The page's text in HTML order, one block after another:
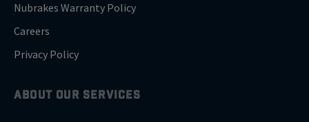
Nubrakes Warranty Policy
Careers
Privacy Policy
ABOUT OUR SERVICES